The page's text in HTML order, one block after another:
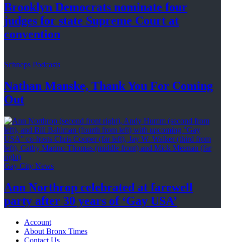
Brooklyn Democrats nominate four
judges for state Supreme Court at
convention
Schneps Podcasts
Nathan Manske, Thank You For Coming
Out
Gay City News
Ann Northrop celebrated at farewell
party after 30 years of ‘Gay USA’
Account
About Bronx Times
Contact Us